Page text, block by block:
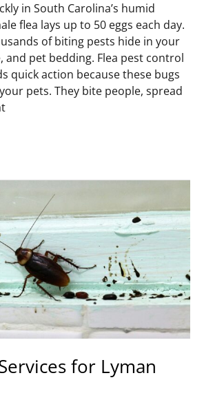
in South Carolina’s humid
flea lays up to 50 eggs each day.
of biting pests hide in your
and pet bedding. Flea pest control
quick action because these bugs
pets. They bite people, spread
for Lyman